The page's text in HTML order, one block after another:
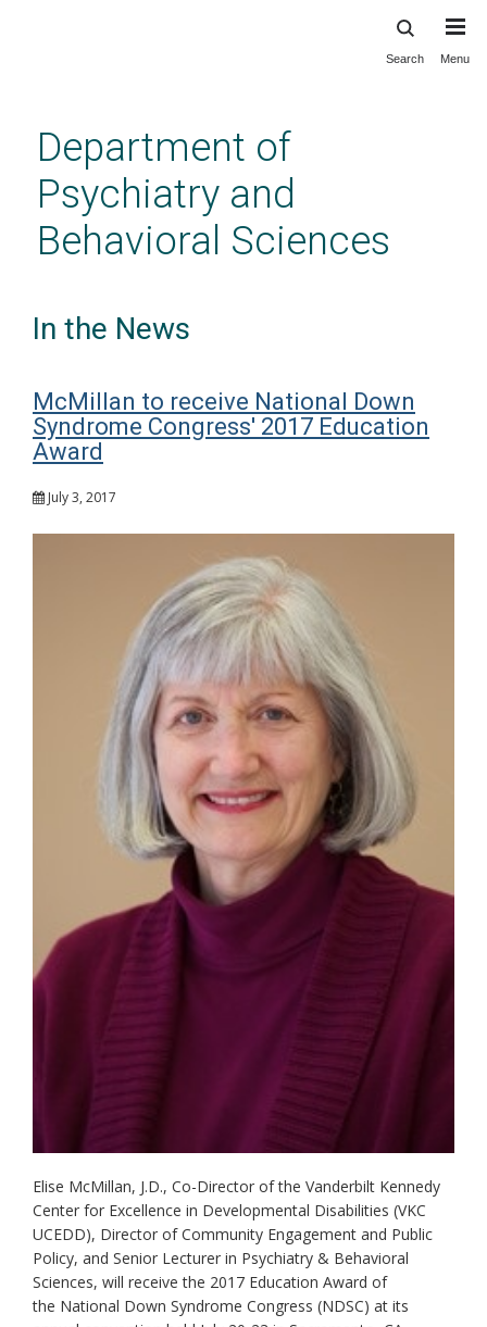
content
Search Menu
Department of
Psychiatry and
Behavioral Sciences
In the News
McMillan to receive National Down
Syndrome Congress' 2017 Education
Award
July 3, 2017
Elise McMillan, J.D., Co-Director of the Vanderbilt Kennedy
Center for Excellence in Developmental Disabilities (VKC
UCEDD), Director of Community Engagement and Public
Policy, and Senior Lecturer in Psychiatry & Behavioral
Sciences, will receive the 2017 Education Award of
the National Down Syndrome Congress (NDSC) at its